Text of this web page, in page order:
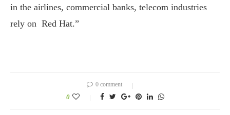
in the airlines, commercial banks, telecom industries
rely on Red Hat.”
0 comment
0